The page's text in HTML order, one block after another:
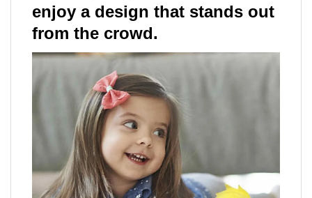
enjoy a design that stands out
from the crowd.